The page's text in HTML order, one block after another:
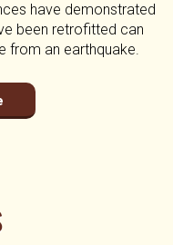
have demonstrated
been retrofitted can
from an earthquake.